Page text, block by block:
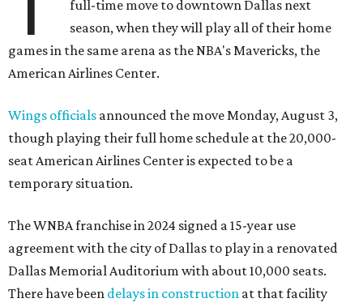
full-time move to downtown Dallas next
season, when they will play all of their home
games in the same arena as the NBA's Mavericks, the
American Airlines Center.
Wings officials announced the move Monday, August 3,
though playing their full home schedule at the 20,000-
seat American Airlines Center is expected to be a
temporary situation.
The WNBA franchise in 2024 signed a 15-year use
agreement with the city of Dallas to play in a renovated
Dallas Memorial Auditorium with about 10,000 seats.
There have been delays in construction at that facility